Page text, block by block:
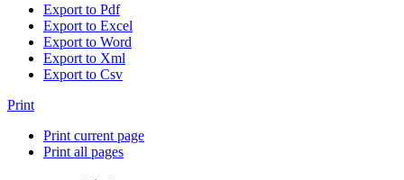
Export to Pdf
Export to Excel
Export to Word
Export to Xml
Export to Csv
Print
Print current page
Print all pages